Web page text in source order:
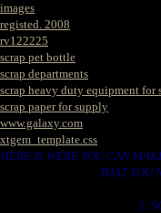
images
registed. 2008
rv122225
scrap pet bottle
scrap departments
scrap heavy duty equipment for
scrap paper for supply
www.galaxy.com
xtgem_template.css
HERE IS WERE YOU CAN
THAT YOU
1.